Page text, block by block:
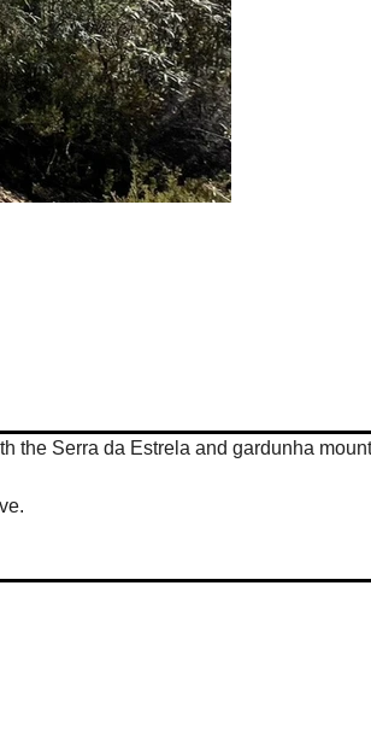
the Serra da Estrela and gardunha